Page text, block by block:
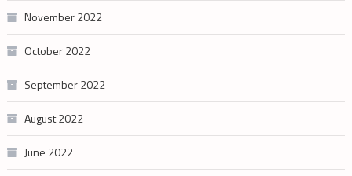
November 2022
October 2022
September 2022
August 2022
June 2022